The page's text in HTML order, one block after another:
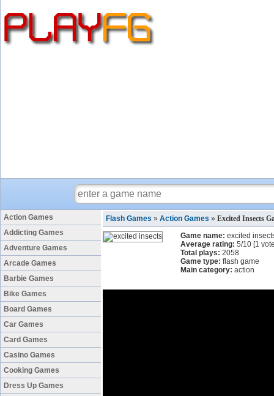
Action Games
Addicting Games
Adventure Games
Arcade Games
Barbie Games
Bike Games
Board Games
Car Games
Card Games
Casino Games
Cooking Games
Dress Up Games
Flash Games » Action Games » Excited Insects
Game name: excited
Average rating: 5/10 [1
Total plays: 2058
Game type: flash game
Main category: action